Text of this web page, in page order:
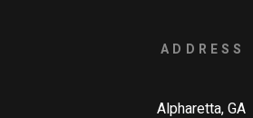
ADDRESS
Alpharetta, GA